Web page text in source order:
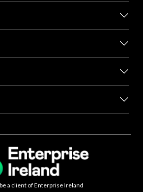
a client of Enterprise Ireland